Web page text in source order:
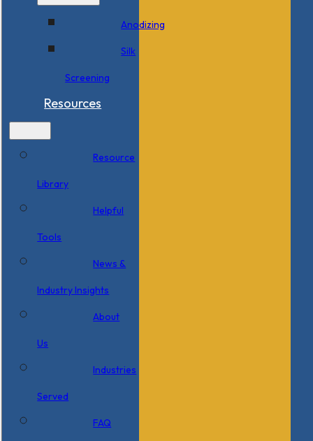
Anodizing
Silk
Screening
Resources
Resource
Library
Helpful
Tools
News &
Industry Insights
About
Us
Industries
Served
FAQ